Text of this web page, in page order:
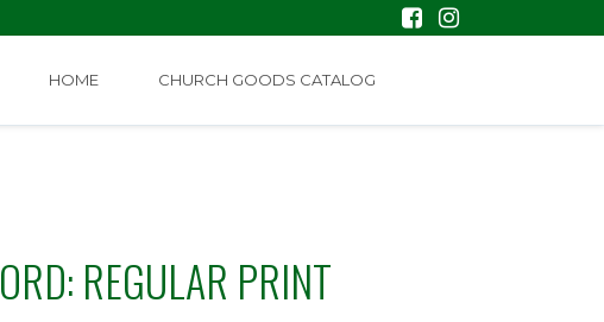
HOME CHURCH GOODS CATALOG
REGULAR PRINT